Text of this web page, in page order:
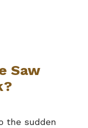
Saw
the sudden